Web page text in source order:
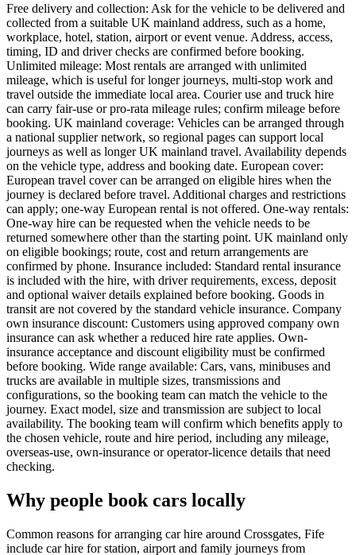
Free delivery and collection: Ask for the vehicle to be delivered and
collected from a suitable UK mainland address, such as a home,
workplace, hotel, station, airport or event venue. Address, access,
timing, ID and driver checks are confirmed before booking.
Unlimited mileage: Most rentals are arranged with unlimited
mileage, which is useful for longer journeys, multi-stop work and
travel outside the immediate local area. Courier use and truck hire
can carry fair-use or pro-rata mileage rules; confirm mileage before
booking. UK mainland coverage: Vehicles can be arranged through
a national supplier network, so regional pages can support local
journeys as well as longer UK mainland travel. Availability depends
on the vehicle type, address and booking date. European cover:
European travel cover can be arranged on eligible hires when the
journey is declared before travel. Additional charges and restrictions
can apply; one-way European rental is not offered. One-way rentals:
One-way hire can be requested when the vehicle needs to be
returned somewhere other than the starting point. UK mainland only
on eligible bookings; route, cost and return arrangements are
confirmed by phone. Insurance included: Standard rental insurance
is included with the hire, with driver requirements, excess, deposit
and optional waiver details explained before booking. Goods in
transit are not covered by the standard vehicle insurance. Company
own insurance discount: Customers using approved company own
insurance can ask whether a reduced hire rate applies. Own-
insurance acceptance and discount eligibility must be confirmed
before booking. Wide range available: Cars, vans, minibuses and
trucks are available in multiple sizes, transmissions and
configurations, so the booking team can match the vehicle to the
journey. Exact model, size and transmission are subject to local
availability. The booking team will confirm which benefits apply to
the chosen vehicle, route and hire period, including any mileage,
overseas-use, own-insurance or operator-licence details that need
checking.
Why people book cars locally
Common reasons for arranging car hire around Crossgates, Fife
include car hire for station, airport and family journeys from